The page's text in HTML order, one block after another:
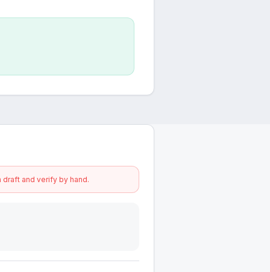
and verify by hand.